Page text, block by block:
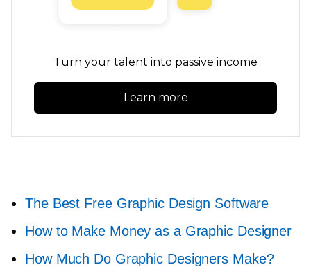
Turn your talent into passive income
Learn more
The Best Free Graphic Design Software
How to Make Money as a Graphic Designer
How Much Do Graphic Designers Make?